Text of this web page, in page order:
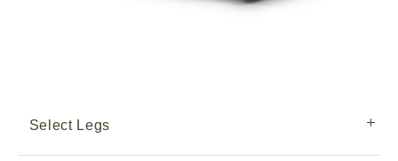
Select Legs